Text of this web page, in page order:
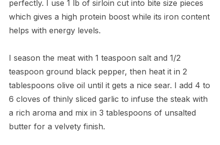
perfectly. I use 1 lb of sirloin cut into bite size pieces
which gives a high protein boost while its iron content
helps with energy levels.
I season the meat with 1 teaspoon salt and 1/2
teaspoon ground black pepper, then heat it in 2
tablespoons olive oil until it gets a nice sear. I add 4 to
6 cloves of thinly sliced garlic to infuse the steak with
a rich aroma and mix in 3 tablespoons of unsalted
butter for a velvety finish.